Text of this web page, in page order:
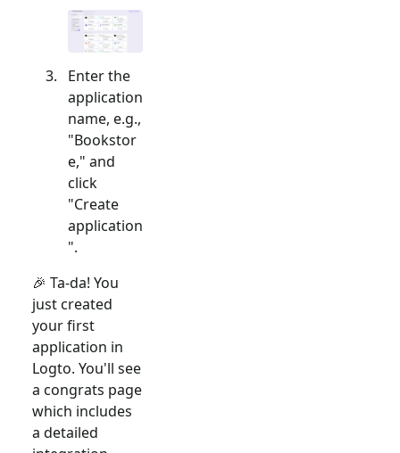
Enter the
application
name, e.g.,
"Bookstor
e," and
click
"Create
application
".
🎉 Ta-da! You
just created
your first
application in
Logto. You'll see
a congrats page
which includes
a detailed